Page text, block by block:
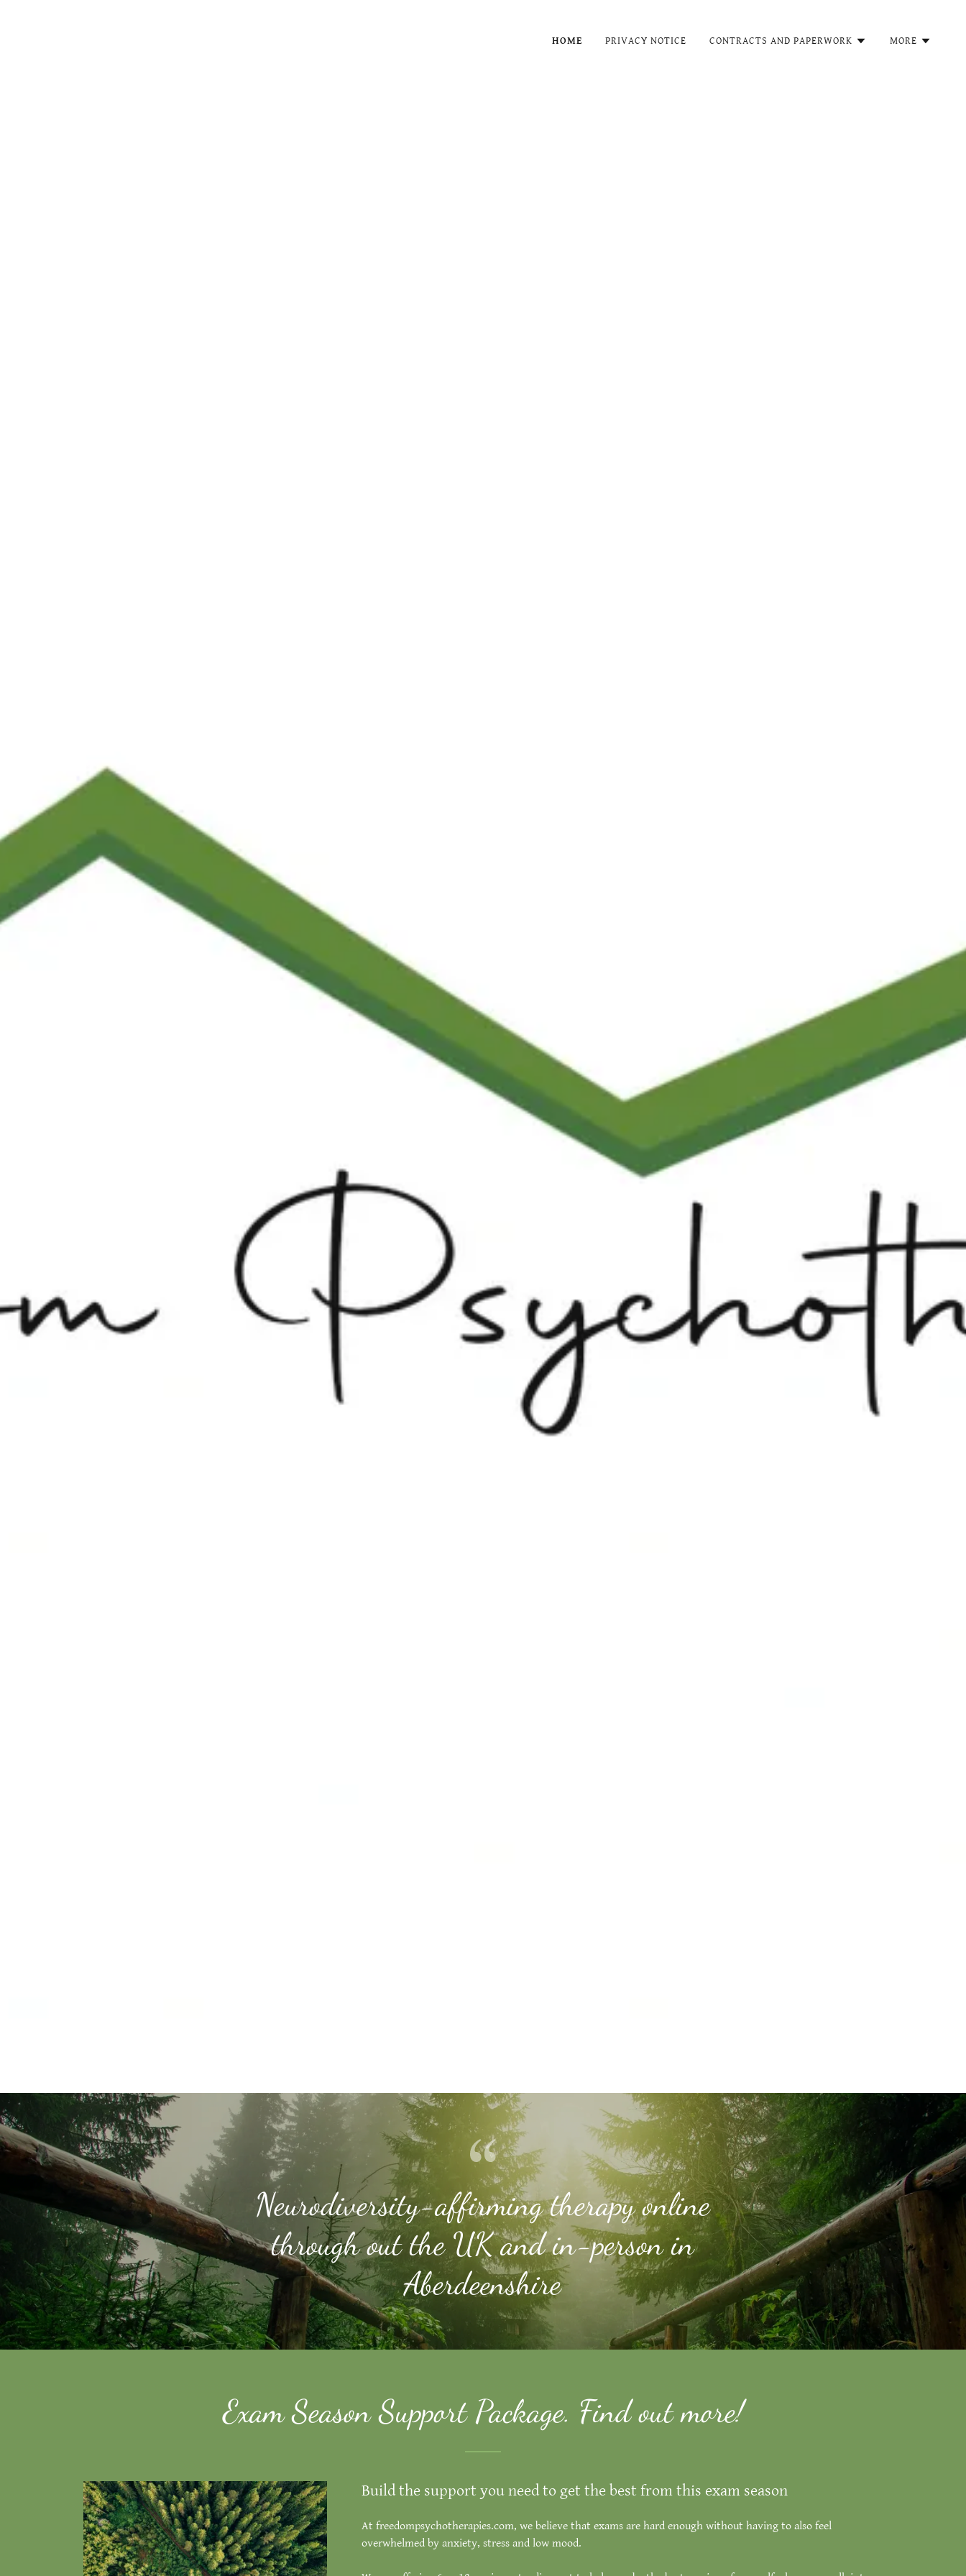
HOME PRIVACY NOTICE CONTRACTS AND PAPERWORK MORE
Neurodiversity-affirming therapy online
through out the UK and in-person in
Aberdeenshire
Exam Season Support Package. Find out more!
Build the support you need to get the best from this exam season
At freedompsychotherapies.com, we believe that exams are hard enough without having to also feel
overwhelmed by anxiety, stress and low mood.